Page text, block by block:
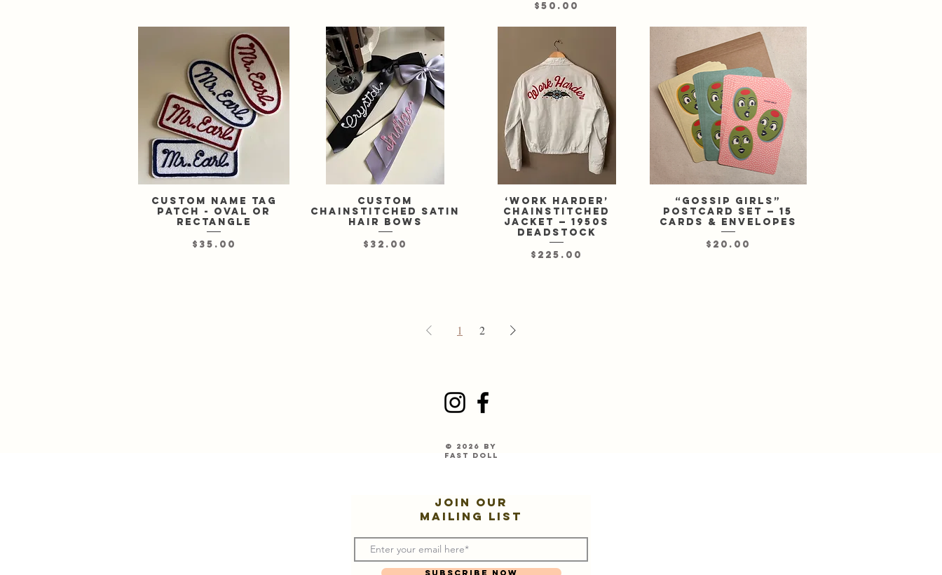
Price
$50.00
Quick View
Custom Name Tag
Patch - oval or
rectangle
Price
$35.00
Quick View
Custom
chainstitched satin
hair bows
Price
$32.00
Quick View
‘Work Harder’
chainstitched
jacket — 1950s
deadstock
Price
$225.00
Quick View
“Gossip Girls”
postcard set — 15
cards & envelopes
Price
$20.00
1 2
© 2026 by
Fast Doll
Join our
mailing list
Subscribe Now